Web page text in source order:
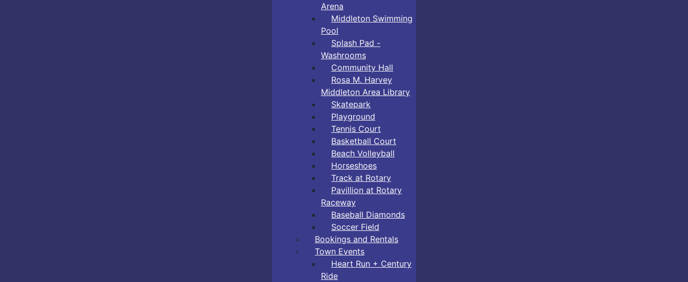
Arena
Middleton Swimming
Pool
Splash Pad -
Washrooms
Community Hall
Rosa M. Harvey
Middleton Area Library
Skatepark
Playground
Tennis Court
Basketball Court
Beach Volleyball
Horseshoes
Track at Rotary
Pavillion at Rotary
Raceway
Baseball Diamonds
Soccer Field
Bookings and Rentals
Town Events
Heart Run + Century
Ride